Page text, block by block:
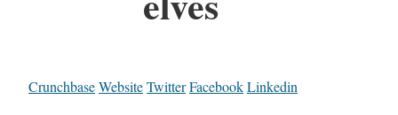
CrunchbaseWebsiteTwitterFacebookLinkedin